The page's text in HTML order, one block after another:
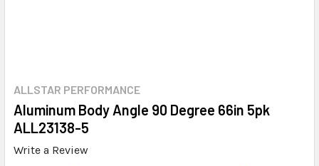
ALLSTAR PERFORMANCE
Aluminum Body Angle 90 Degree 66in 5pk
ALL23138-5
Write a Review